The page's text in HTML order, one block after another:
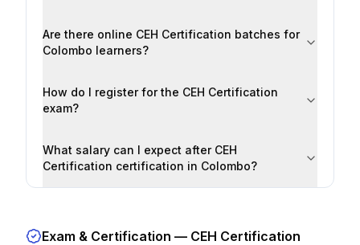
Are there online CEH Certification batches for
Colombo learners?
How do I register for the CEH Certification
exam?
What salary can I expect after CEH
Certification certification in Colombo?
Exam & Certification — CEH Certification